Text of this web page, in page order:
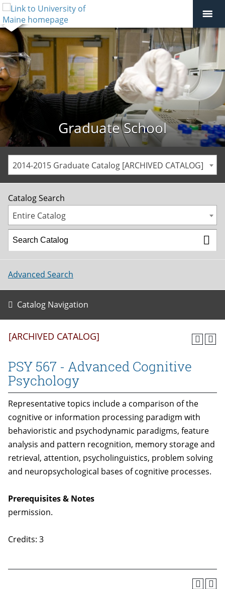
Graduate School
2014-2015 Graduate Catalog [ARCHIVED CATALOG]
Catalog Search
Entire Catalog
Advanced Search
Catalog Navigation
[ARCHIVED CATALOG]
PSY 567 - Advanced Cognitive
Psychology
Representative topics include a comparison of the
cognitive or information processing paradigm with
behavioristic and psychodynamic paradigms, feature
analysis and pattern recognition, memory storage and
retrieval, attention, psycholinguistics, problem solving
and neuropsychological bases of cognitive processes.
Prerequisites & Notes
permission.
Credits: 3